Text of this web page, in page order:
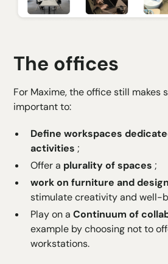
The offices
For Maxime, the office still makes
important to:
Define workspaces
activities ;
Offer a plurality of spaces ;
work on furniture and design
stimulate creativity and well-
Play on aContinuum of
example by choosing not to
workstations.